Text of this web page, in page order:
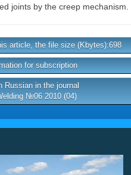
joints by the creep mechanism.
article, the file size (Kbytes):698
for subscription
Russian in the journal
№06 2010 (04)